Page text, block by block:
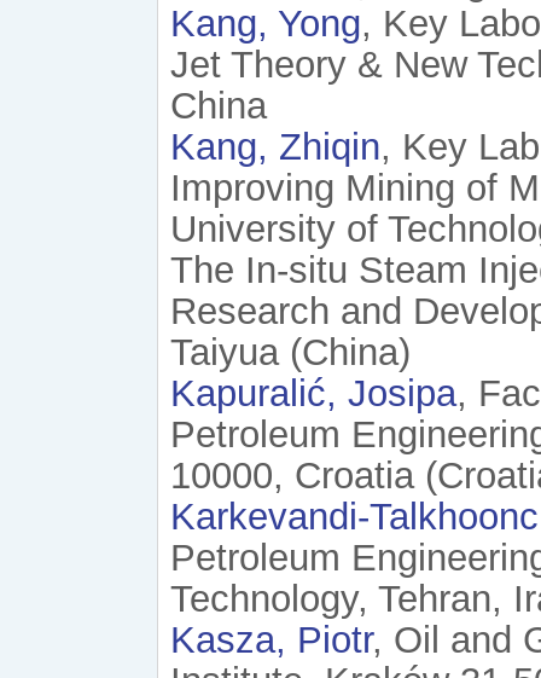
Kang, Yong, Key
Jet Theory & New
China
Kang, Zhiqin, Key
Improving Mining of
University of
The In-situ Steam
Research and
Taiyua (China)
Kapuralić, Josipa,
Petroleum
10000, Croatia
Karkevandi-
Petroleum
Technology, Tehran,
Kasza, Piotr, Oil and